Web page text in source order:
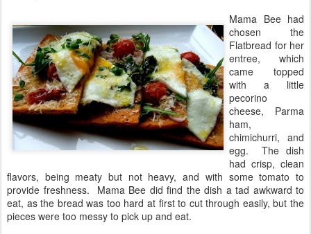
Mama Bee had
chosen the
Flatbread for her
entree, which
came topped
with a little
pecorino
cheese, Parma
ham,
chimichurri, and
egg. The dish
had crisp, clean
flavors, being meaty but not heavy, and with some tomato to
provide freshness. Mama Bee did find the dish a tad awkward to
eat, as the bread was too hard at first to cut through easily, but the
pieces were too messy to pick up and eat.